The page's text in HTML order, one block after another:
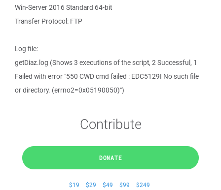
Win-Server 2016 Standard 64-bit
Transfer Protocol: FTP
Log file:
getDiaz.log (Shows 3 executions of the script, 2 Successful, 1
Failed with error "550 CWD cmd failed : EDC5129I No such file
or directory. (errno2=0x05190050)")
Contribute
DONATE
$19 $29 $49 $99 $249